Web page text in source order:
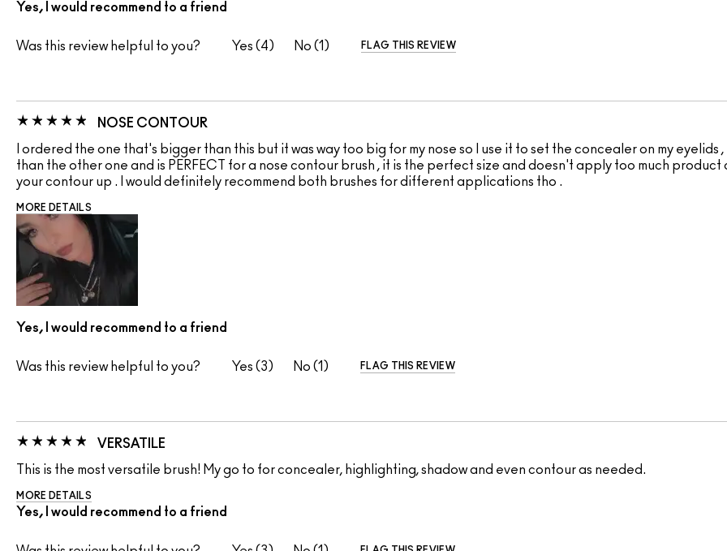
Yes, I would recommend to a friend
Was this review helpful to you? 4 1 FLAG THIS REVIEW
NOSE CONTOUR
I ordered the one that's bigger than this but it was way too big for my nose so I use it to set the concealer on my eyelids ,
than the other one and is PERFECT for a nose contour brush , it is the perfect size and doesn't apply too much product
your contour up . I would definitely recommend both brushes for different applications tho .
MORE DETAILS
Yes, I would recommend to a friend
Was this review helpful to you? 3 1 FLAG THIS REVIEW
VERSATILE
This is the most versatile brush! My go to for concealer, highlighting, shadow and even contour as needed.
MORE DETAILS
Yes, I would recommend to a friend